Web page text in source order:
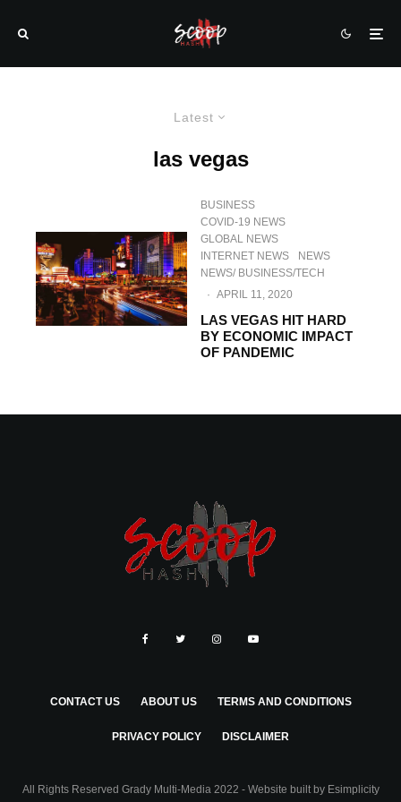
Latest
las vegas
BUSINESS
COVID-19 NEWS
GLOBAL NEWS
INTERNET NEWS
NEWS
NEWS/ BUSINESS/TECH
· APRIL 11, 2020
LAS VEGAS HIT HARD
BY ECONOMIC IMPACT
OF PANDEMIC
CONTACT US ABOUT US TERMS AND CONDITIONS
PRIVACY POLICY DISCLAIMER
All Rights Reserved Grady Multi-Media 2022 - Website built by Esimplicity